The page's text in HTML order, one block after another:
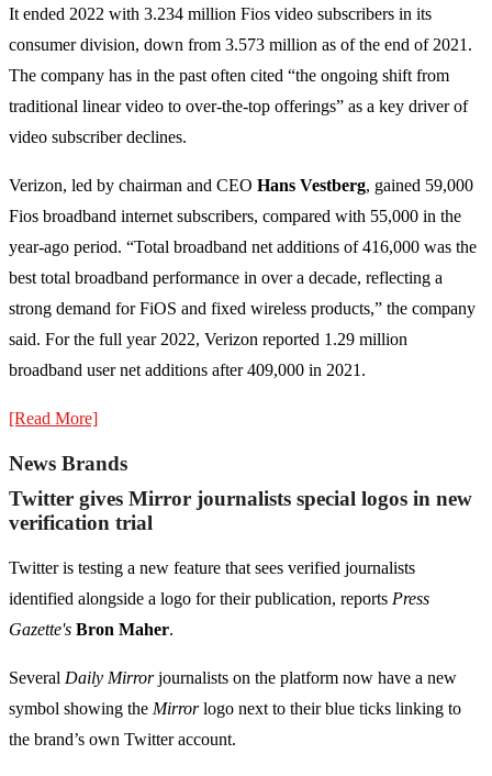
It ended 2022 with 3.234 million Fios video subscribers in its
consumer division, down from 3.573 million as of the end of 2021.
The company has in the past often cited “the ongoing shift from
traditional linear video to over-the-top offerings” as a key driver of
video subscriber declines.
Verizon, led by chairman and CEO Hans Vestberg, gained 59,000
Fios broadband internet subscribers, compared with 55,000 in the
year-ago period. “Total broadband net additions of 416,000 was the
best total broadband performance in over a decade, reflecting a
strong demand for FiOS and fixed wireless products,” the company
said. For the full year 2022, Verizon reported 1.29 million
broadband user net additions after 409,000 in 2021.
[Read More]
News Brands
Twitter gives Mirror journalists special logos in new
verification trial
Twitter is testing a new feature that sees verified journalists
identified alongside a logo for their publication, reports Press
Gazette's Bron Maher.
Several Daily Mirrorjournalists on the platform now have a new
symbol showing the Mirrorlogo next to their blue ticks linking to
the brand’s own Twitter account.